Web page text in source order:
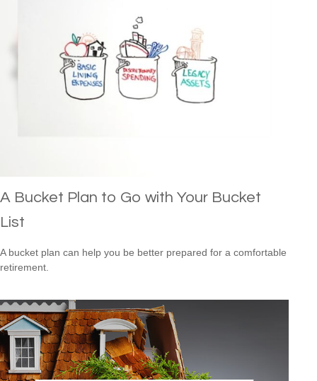
A Bucket Plan to Go with Your Bucket
List
A bucket plan can help you be better prepared for a comfortable
retirement.